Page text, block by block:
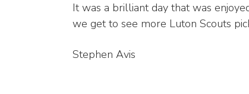
It was a brilliant day that was
we get to see more Luton Scouts
Stephen Avis